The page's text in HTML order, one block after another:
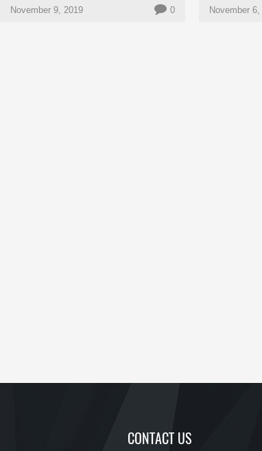
November 9, 2019 0 November
CONTACT US